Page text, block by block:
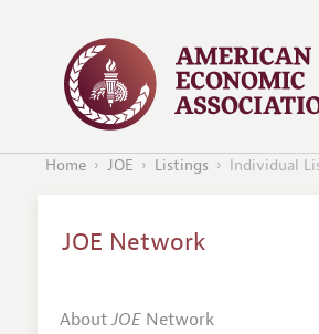
Home JOE Listings Individual
JOE Network
AboutJOENetwork